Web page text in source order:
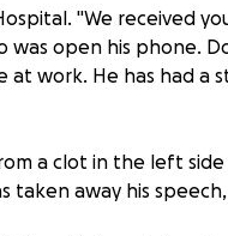
"We received
was open his phone.
at work. He has had a
a clot in the left
taken away his speech,